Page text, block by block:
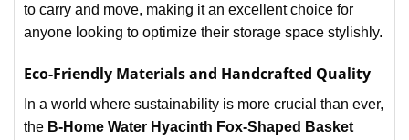
to carry and move, making it an excellent choice for
anyone looking to optimize their storage space stylishly.
Eco-Friendly Materials and Handcrafted Quality
In a world where sustainability is more crucial than ever,
the B-Home Water Hyacinth Fox-Shaped Basket